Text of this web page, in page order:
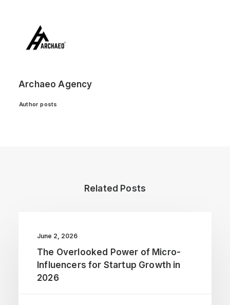
Archaeo Agency
Author posts
Related Posts
June 2, 2026
The Overlooked Power of Micro-
Influencers for Startup Growth in
2026